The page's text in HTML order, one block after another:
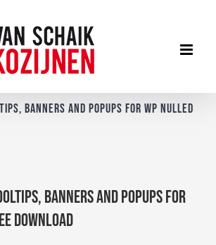
Banners and Popups for WP Nulled
Banners and Popups for
Download